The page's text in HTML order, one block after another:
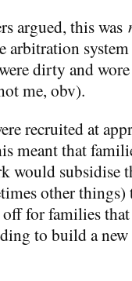
argued, this was
arbitration
dirty and
me, obv).
recruited at
meant that
would subsidise
other things)
for families that
to build a